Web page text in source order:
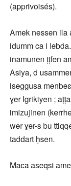
(apprivoisés).
Amek nessen ila
idumm ca i
inamunen ṭṭfen
Asiya, d
iseggusa
ɣer Igrikiyen ;
imizujinen
wer ɣer-s bu
taddart ḥsen.
Maca aseqsi